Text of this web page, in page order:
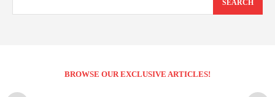
SEARCH
BROWSE OUR EXCLUSIVE ARTICLES!